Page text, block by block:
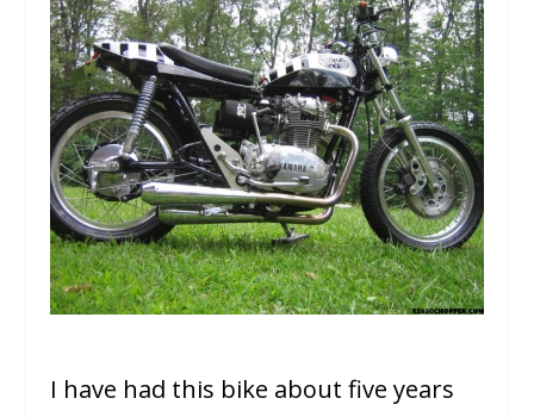
I have had this bike about five years